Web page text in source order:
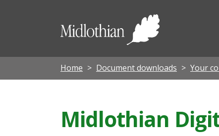
Home Document downloads Your
Midlothian